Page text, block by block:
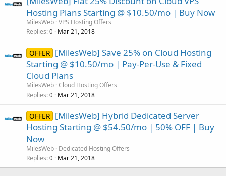
Hosting Plans Starting @ $10.50/mo | Buy Now
MilesWeb VPS Hosting Offers
Replies 0 Mar 21, 2018
OFFER [MilesWeb] Save 25% on Cloud Hosting
Starting @ $10.50/mo | Pay-Per-Use & Fixed
Cloud Plans
MilesWeb Cloud Hosting Offers
Replies 0 Mar 21, 2018
OFFER [MilesWeb] Hybrid Dedicated Server
Hosting Starting @ $54.50/mo | 50% OFF | Buy
Now
MilesWeb Dedicated Hosting Offers
Replies 0 Mar 21, 2018